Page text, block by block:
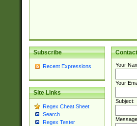
Subscribe
Recent Expressions
Site Links
Regex Cheat Sheet
Search
Regex Tester
Your
Your
Subject: